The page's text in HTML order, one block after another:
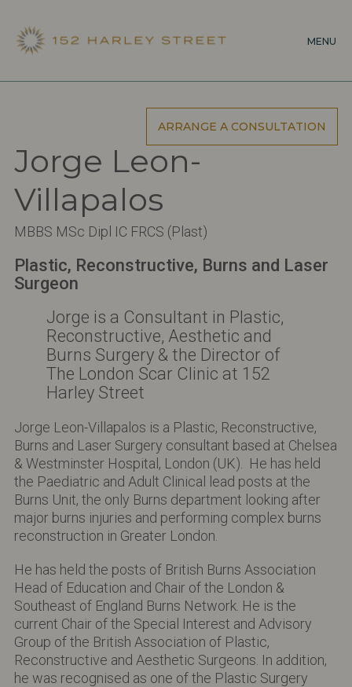
main
MENU
Jorge Leon-
Villapalos
MBBS MSc Dipl IC FRCS (Plast)
Plastic, Reconstructive, Burns and Laser
Surgeon
Jorge is a Consultant in Plastic,
Reconstructive, Aesthetic and
Burns Surgery & the Director of
The London Scar Clinic at 152
Harley Street
Jorge Leon-Villapalos is a Plastic, Reconstructive,
Burns and Laser Surgery consultant based at Chelsea
& Westminster Hospital, London (UK). He has held
the Paediatric and Adult Clinical lead posts at the
Burns Unit, the only Burns department looking after
major burns injuries and performing complex burns
reconstruction in Greater London.
He has held the posts of British Burns Association
Head of Education and Chair of the London &
Southeast of England Burns Network. He is the
current Chair of the Special Interest and Advisory
Group of the British Association of Plastic,
Reconstructive and Aesthetic Surgeons. In addition,
he was recognised as one of the Plastic Surgery
ARRANGE A CONSULTATION